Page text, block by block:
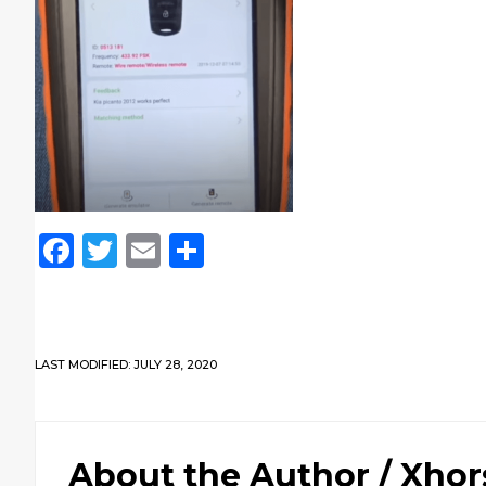
Facebook
Twitter
Email
LAST MODIFIED: JULY 28, 2020
About the Author /